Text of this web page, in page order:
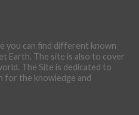
you can find different known
Earth. The site is also to cover
The Site is dedicated to
for the knowledge and